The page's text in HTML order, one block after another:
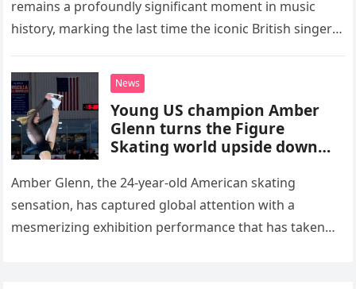
remains a profoundly significant moment in music
history, marking the last time the iconic British singer
death. This…
News
Young US champion Amber
Glenn turns the Figure
Skating world upside down
routine
Amber Glenn, the 24-year-old American skating
sensation, has captured global attention with a
mesmerizing exhibition performance that has taken